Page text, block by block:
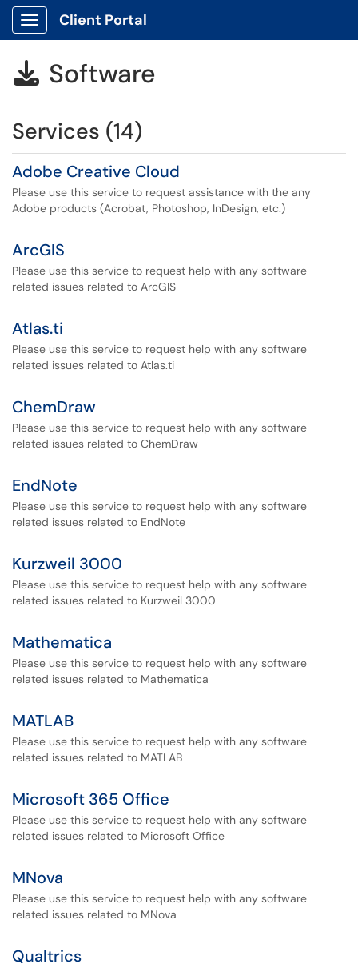
Show Applications Menu
Client Portal
 Software
Services (14)
Adobe Creative Cloud
Please use this service to request assistance with the any
Adobe products (Acrobat, Photoshop, InDesign, etc.)
ArcGIS
Please use this service to request help with any software
related issues related to ArcGIS
Atlas.ti
Please use this service to request help with any software
related issues related to Atlas.ti
ChemDraw
Please use this service to request help with any software
related issues related to ChemDraw
EndNote
Please use this service to request help with any software
related issues related to EndNote
Kurzweil 3000
Please use this service to request help with any software
related issues related to Kurzweil 3000
Mathematica
Please use this service to request help with any software
related issues related to Mathematica
MATLAB
Please use this service to request help with any software
related issues related to MATLAB
Microsoft 365 Office
Please use this service to request help with any software
related issues related to Microsoft Office
MNova
Please use this service to request help with any software
related issues related to MNova
Qualtrics